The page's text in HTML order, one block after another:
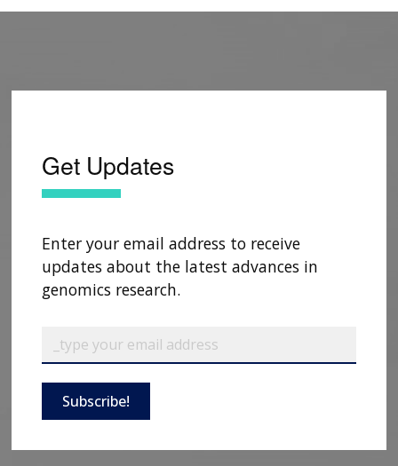
Get Updates
Enter your email address to receive
updates about the latest advances in
genomics research.
Subscribe!